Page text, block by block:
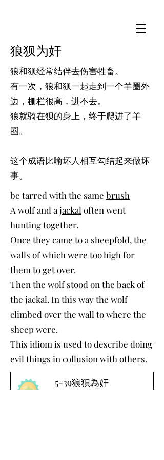
狼狈为奸
狼和狈经常结伴去伤害牲畜。
有一次，狼和狈一起走到一个羊圈外
边，栅栏很高，进不去。
狼就骑在狈的身上，终于爬进了羊
圈。
这个成语比喻坏人相互勾结起来做坏
事。
be tarred with the same brush
A wolf and a jackal often went
hunting together.
Once they came to a sheepfold, the
walls of which were too high for
them to get over.
Then the wolf stood on the back of
the jackal. In this way the wolf
climbed over the wall to where the
sheep were.
This idiom is used to describe doing
evil things in collusion with others.
5-39狼狽為奸